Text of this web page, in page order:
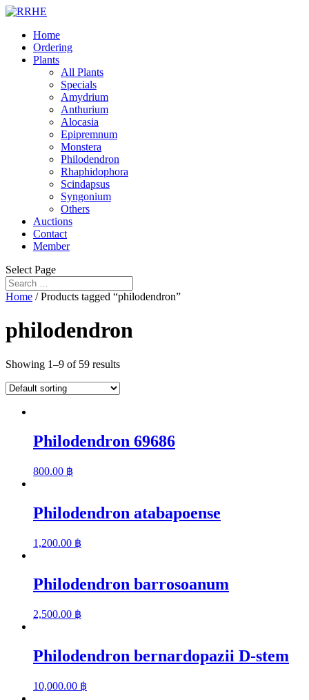
Home
Ordering
Plants
All Plants
Specials
Amydrium
Anthurium
Alocasia
Epipremnum
Monstera
Philodendron
Rhaphidophora
Scindapsus
Syngonium
Others
Auctions
Contact
Member
Select Page
Home / Products tagged “philodendron”
philodendron
Showing 1–9 of 59 results
Philodendron 69686
800.00 ฿
Philodendron atabapoense
1,200.00 ฿
Philodendron barrosoanum
2,500.00 ฿
Philodendron bernardopazii D-stem
10,000.00 ฿